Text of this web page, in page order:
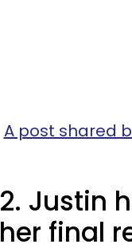
A post shared
2. Justin
her final